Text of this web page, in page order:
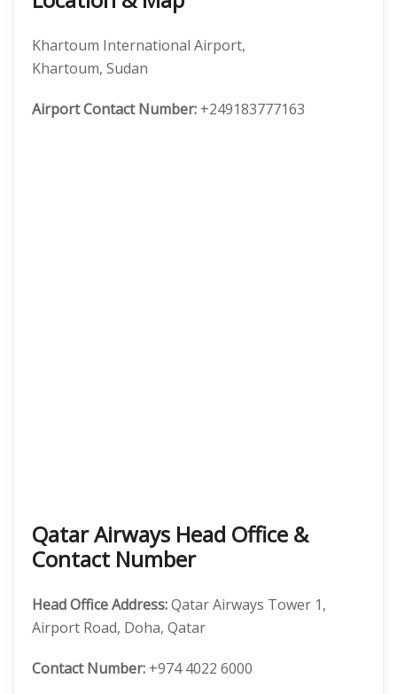
Khartoum International Airport,
Khartoum, Sudan
Airport Contact Number: +249183777163
Qatar Airways Head Office &
Contact Number
Head Office Address:Qatar Airways Tower 1,
Airport Road, Doha, Qatar
Contact Number: +974 4022 6000